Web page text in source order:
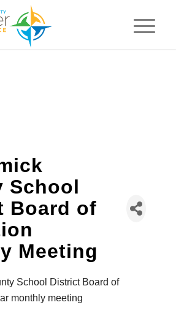
School
Board of
Meeting
School District Board of
monthly meeting